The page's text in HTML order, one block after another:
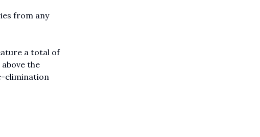
from any
a total of
the
elimination